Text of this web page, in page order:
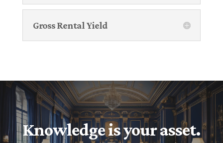
Gross Rental Yield
Knowledge is your asset.